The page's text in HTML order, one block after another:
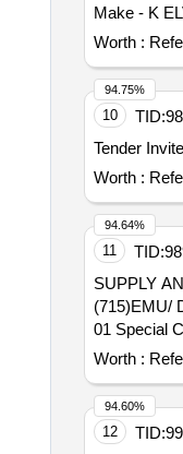
Make - K
Worth :
10 TID:
Tender
Worth :
94.75%
11 TID:
SUPPLY
(715)EMU/
01 Special
BE
Period: 30
Worth :
94.64%
12 TID:
94.60%